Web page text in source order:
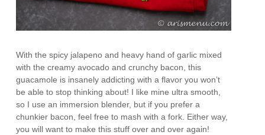
With the spicy jalapeno and heavy hand of garlic mixed
with the creamy avocado and crunchy bacon, this
guacamole is insanely addicting with a flavor you won’t
be able to stop thinking about! I like mine ultra smooth,
so I use an immersion blender, but if you prefer a
chunkier bacon, feel free to mash with a fork. Either way,
you will want to make this stuff over and over again!